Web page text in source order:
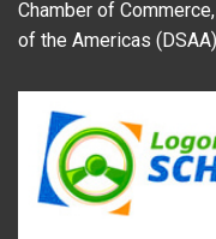
Chamber of
of the Americas